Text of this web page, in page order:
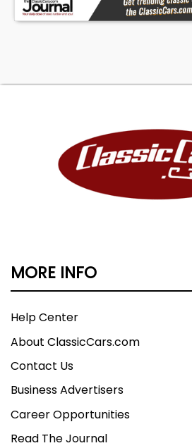
MORE INFO
Help Center
About ClassicCars.com
Contact Us
Business Advertisers
Career Opportunities
Read The Journal